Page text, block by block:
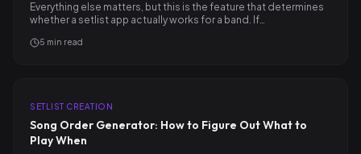
Everything else matters, but this is the feature that determines
whether a setlist app actually works for a band. If…
5 min read
SETLIST CREATION
Song Order Generator: How to Figure Out What to
Play When